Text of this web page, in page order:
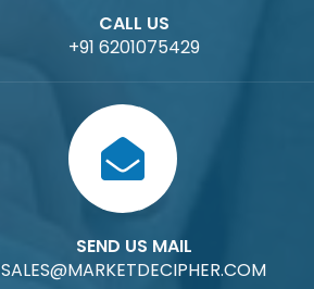
CALL US
+91 6201075429
SEND US MAIL
SALES@MARKETDECIPHER.COM